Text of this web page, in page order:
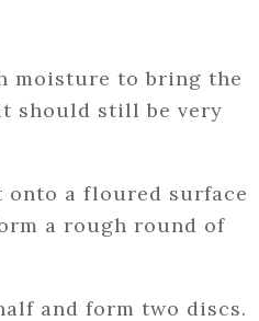
moisture to bring the
should still be very
a floured surface
a rough round of
and form two discs.